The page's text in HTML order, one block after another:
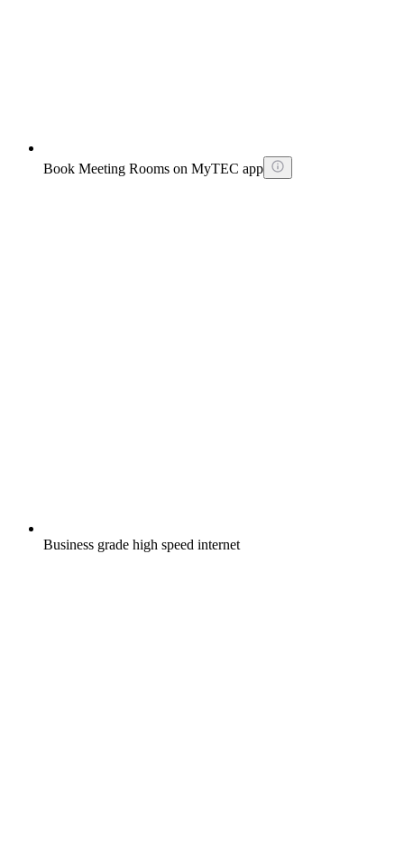
Book Meeting Rooms on MyTEC app
Business grade high speed internet